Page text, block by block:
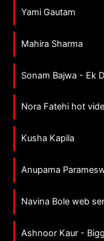
Yami Gautam
Mahira Sharma
Sonam Bajwa - Ek
Nora Fatehi hot
Kusha Kapila
Anupama
Navina Bole web
Ashnoor Kaur -